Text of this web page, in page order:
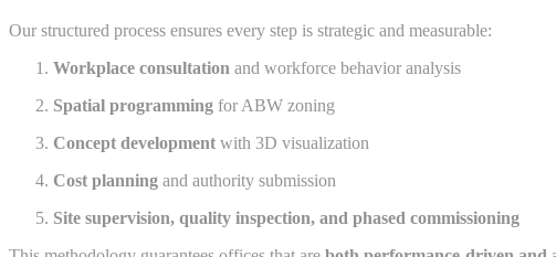
Our structured process ensures every step is strategic and measurable:
Workplace consultation and workforce behavior analysis
Spatial programming for ABW zoning
Concept development with 3D visualization
Cost planning and authority submission
Site supervision, quality inspection, and phased commissioning